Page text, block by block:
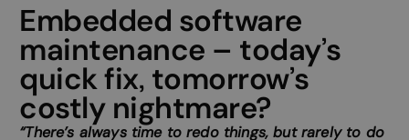
Embedded software
maintenance – today’s
quick fix, tomorrow’s
costly nightmare?
“There’s always time to redo things, but rarely to do